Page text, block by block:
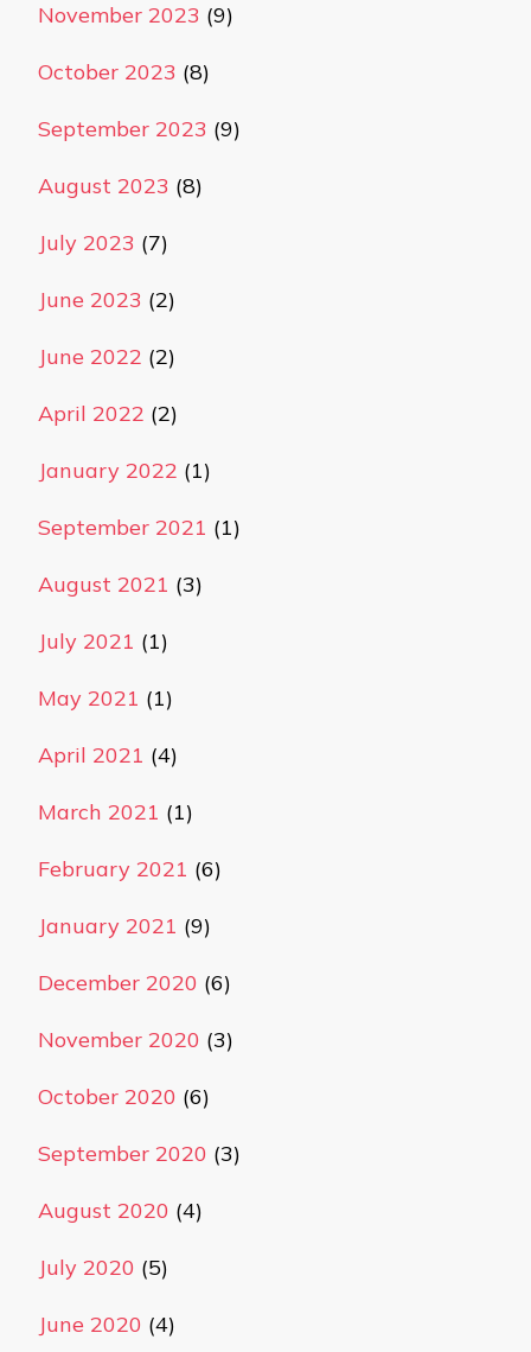
November 2023 (9)
October 2023 (8)
September 2023 (9)
August 2023 (8)
July 2023 (7)
June 2023 (2)
June 2022 (2)
April 2022 (2)
January 2022 (1)
September 2021 (1)
August 2021 (3)
July 2021 (1)
May 2021 (1)
April 2021 (4)
March 2021 (1)
February 2021 (6)
January 2021 (9)
December 2020 (6)
November 2020 (3)
October 2020 (6)
September 2020 (3)
August 2020 (4)
July 2020 (5)
June 2020 (4)